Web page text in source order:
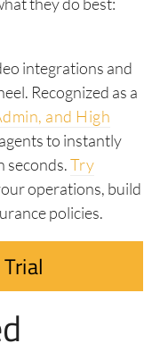
they do best:
integrations and
Recognized as a
and High
to instantly
seconds.Try
operations, build
policies.